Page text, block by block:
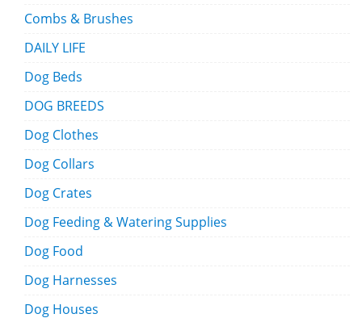
Combs & Brushes
DAILY LIFE
Dog Beds
DOG BREEDS
Dog Clothes
Dog Collars
Dog Crates
Dog Feeding & Watering Supplies
Dog Food
Dog Harnesses
Dog Houses